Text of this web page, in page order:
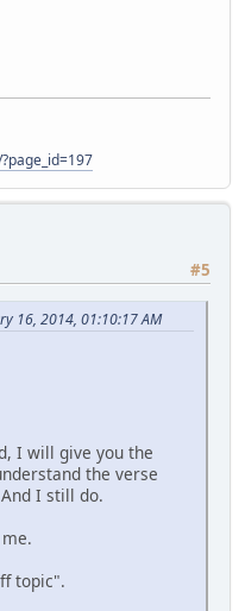
#5
16, 2014, 01:10:17 AM
I will give you the
the verse
I still do.
topic".